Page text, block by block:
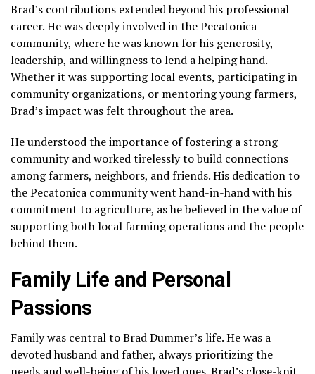
Brad’s contributions extended beyond his professional
career. He was deeply involved in the Pecatonica
community, where he was known for his generosity,
leadership, and willingness to lend a helping hand.
Whether it was supporting local events, participating in
community organizations, or mentoring young farmers,
Brad’s impact was felt throughout the area.
He understood the importance of fostering a strong
community and worked tirelessly to build connections
among farmers, neighbors, and friends. His dedication to
the Pecatonica community went hand-in-hand with his
commitment to agriculture, as he believed in the value of
supporting both local farming operations and the people
behind them.
Family Life and Personal
Passions
Family was central to Brad Dummer’s life. He was a
devoted husband and father, always prioritizing the